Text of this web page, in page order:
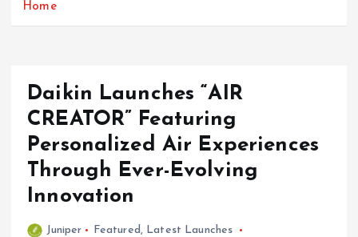
Home
Daikin Launches “AIR
CREATOR” Featuring
Personalized Air Experiences
Through Ever-Evolving
Innovation
Juniper Featured , Latest Launches